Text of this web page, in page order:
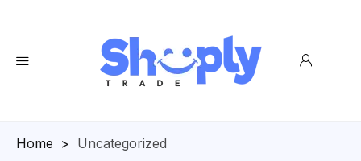
Homepage
> Uncategorized